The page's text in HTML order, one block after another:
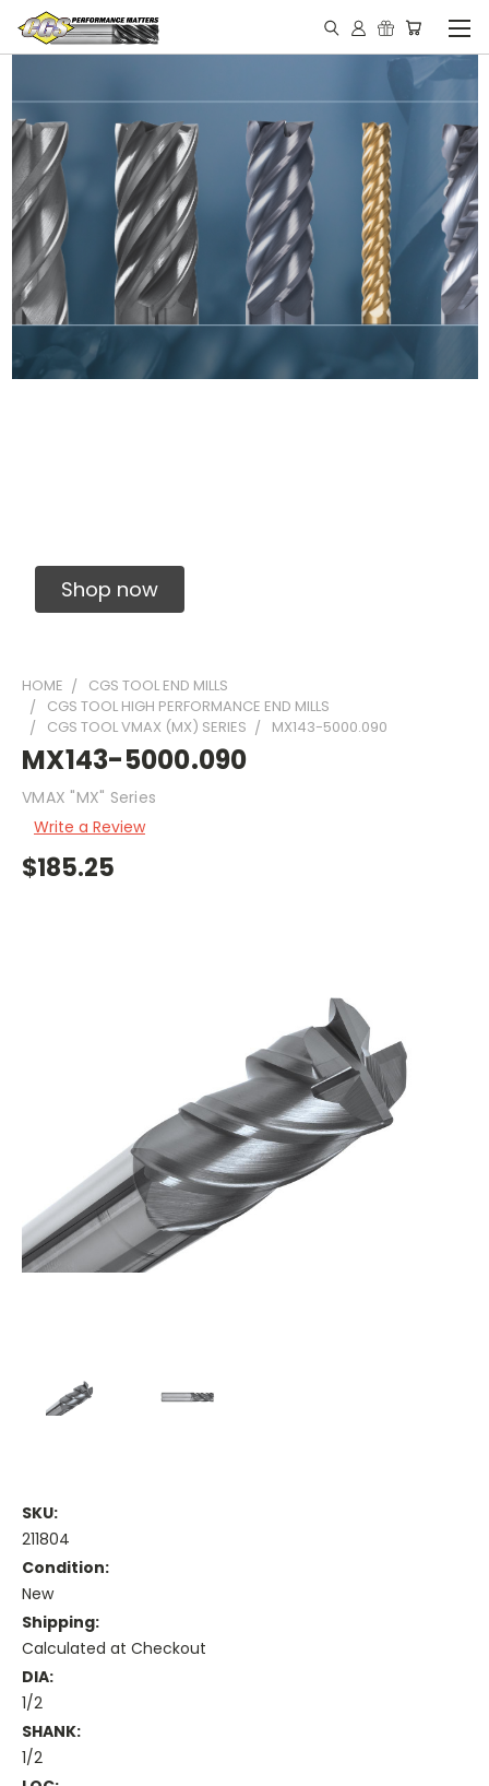
Shop now
HOME
CGS TOOL END MILLS
CGS TOOL HIGH PERFORMANCE END MILLS
CGS TOOL VMAX (MX) SERIES
MX143-5000.090
MX143-5000.090
VMAX "MX" Series
Write a Review
$185.25
SKU:
211804
Condition:
New
Shipping:
Calculated at Checkout
DIA:
1/2
SHANK:
1/2